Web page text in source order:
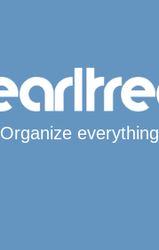
Organize everything